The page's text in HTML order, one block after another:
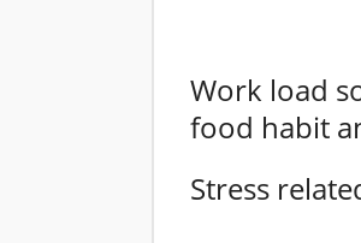
Work load
food habit
Stress